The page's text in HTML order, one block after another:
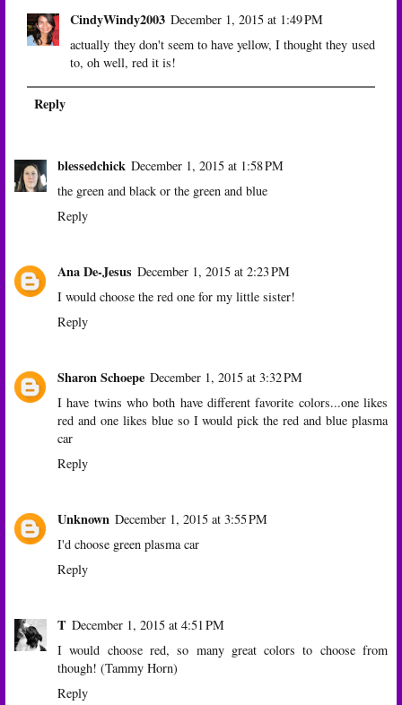
CindyWindy2003 December 1, 2015 at 1:49 PM
actually they don't seem to have yellow, I thought they used
to, oh well, red it is!
Reply
blessedchick December 1, 2015 at 1:58 PM
the green and black or the green and blue
Reply
Ana De-Jesus December 1, 2015 at 2:23 PM
I would choose the red one for my little sister!
Reply
Sharon Schoepe December 1, 2015 at 3:32 PM
I have twins who both have different favorite colors...one likes
red and one likes blue so I would pick the red and blue plasma
car
Reply
Unknown December 1, 2015 at 3:55 PM
I'd choose green plasma car
Reply
T December 1, 2015 at 4:51 PM
I would choose red, so many great colors to choose from
though! (Tammy Horn)
Reply